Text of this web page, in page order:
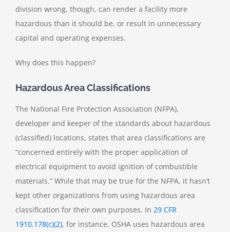
division wrong, though, can render a facility more
hazardous than it should be, or result in unnecessary
capital and operating expenses.
Why does this happen?
Hazardous Area Classifications
The National Fire Protection Association (NFPA),
developer and keeper of the standards about hazardous
(classified) locations, states that area classifications are
“concerned entirely with the proper application of
electrical equipment to avoid ignition of combustible
materials.” While that may be true for the NFPA, it hasn’t
kept other organizations from using hazardous area
classification for their own purposes. In 29 CFR
1910.178(c)(2), for instance, OSHA uses hazardous area